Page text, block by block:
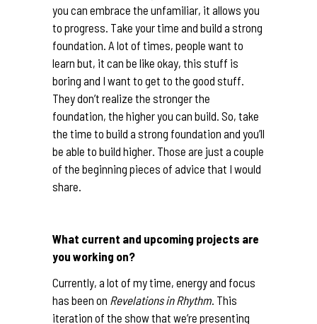
you can embrace the unfamiliar, it allows you
to progress. Take your time and build a strong
foundation. A lot of times, people want to
learn but, it can be like okay, this stuff is
boring and I want to get to the good stuff.
They don’t realize the stronger the
foundation, the higher you can build. So, take
the time to build a strong foundation and you’ll
be able to build higher. Those are just a couple
of the beginning pieces of advice that I would
share.
What current and upcoming projects are
you working on?
Currently, a lot of my time, energy and focus
has been on Revelations in Rhythm . This
iteration of the show that we’re presenting